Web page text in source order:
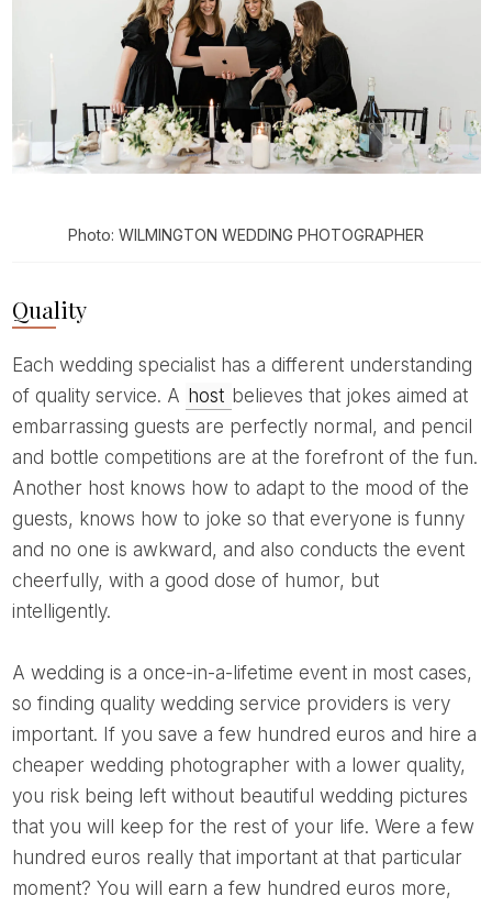
Photo: WILMINGTON WEDDING PHOTOGRAPHER
Quality
Each wedding specialist has a different understanding
of quality service. A host believes that jokes aimed at
embarrassing guests are perfectly normal, and pencil
and bottle competitions are at the forefront of the fun.
Another host knows how to adapt to the mood of the
guests, knows how to joke so that everyone is funny
and no one is awkward, and also conducts the event
cheerfully, with a good dose of humor, but
intelligently.
A wedding is a once-in-a-lifetime event in most cases,
so finding quality wedding service providers is very
important. If you save a few hundred euros and hire a
cheaper wedding photographer with a lower quality,
you risk being left without beautiful wedding pictures
that you will keep for the rest of your life. Were a few
hundred euros really that important at that particular
moment? You will earn a few hundred euros more,